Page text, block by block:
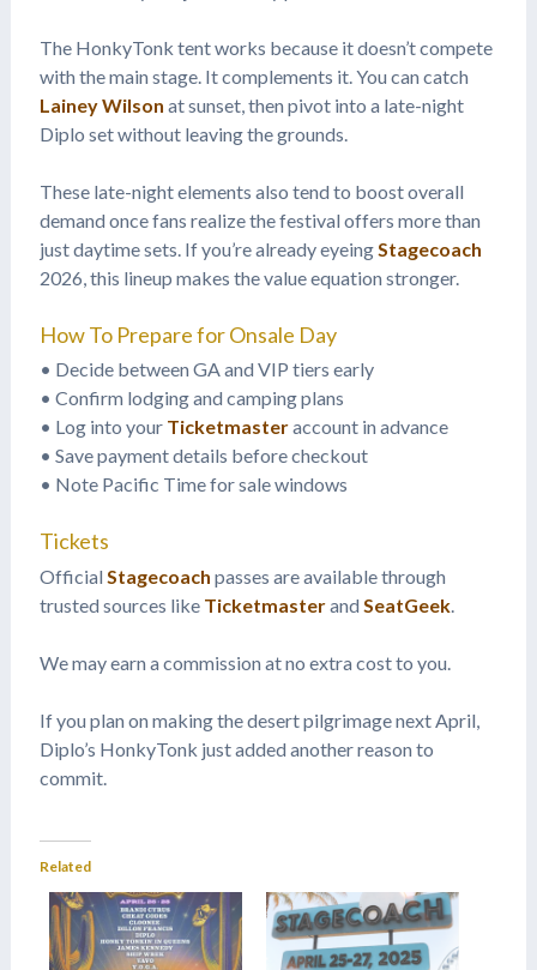
The HonkyTonk tent works because it doesn’t compete
with the main stage. It complements it. You can catch
Lainey Wilson at sunset, then pivot into a late-night
Diplo set without leaving the grounds.
These late-night elements also tend to boost overall
demand once fans realize the festival offers more than
just daytime sets. If you’re already eyeing Stagecoach
2026, this lineup makes the value equation stronger.
How To Prepare for Onsale Day
• Decide between GA and VIP tiers early
• Confirm lodging and camping plans
• Log into your Ticketmasteraccount in advance
• Save payment details before checkout
• Note Pacific Time for sale windows
Tickets
Official Stagecoach passes are available through
trusted sources like Ticketmasterand SeatGeek.
We may earn a commission at no extra cost to you.
If you plan on making the desert pilgrimage next April,
Diplo’s HonkyTonk just added another reason to
commit.
Related